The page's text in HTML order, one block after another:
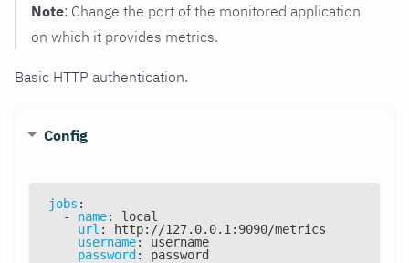
Note: Change the port of the monitored application
on which it provides metrics.
Basic HTTP authentication.
Config
jobs :
-
name:
local
url : http: //127.0.0.1 : 9090/metrics
username:
username
password : password